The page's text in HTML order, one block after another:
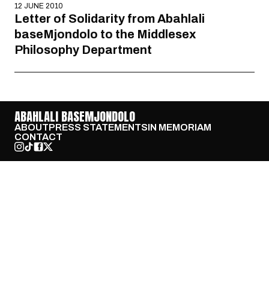
12 JUNE 2010
Letter of Solidarity from Abahlali
baseMjondolo to the Middlesex
Philosophy Department
ABAHLALI BASEMJONDOLO
ABOUTPRESS STATEMENTSIN MEMORIAM
CONTACT